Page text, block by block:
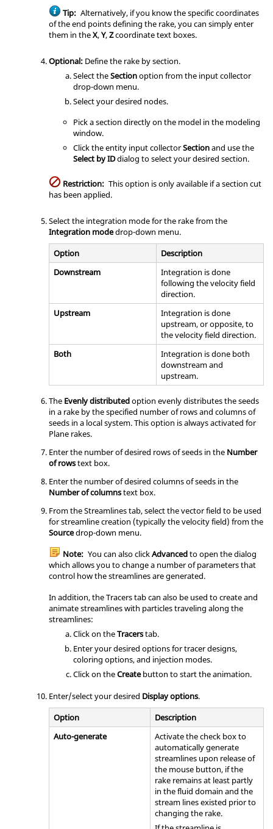
Tip: Alternatively, if you know the specific coordinates
of the end points defining the rake, you can simply enter
them in theX,Y,Zcoordinate text boxes.
Optional: Define the rake by section.
Select theSectionoption from the input collector
drop-down menu.
Select your desired nodes.
Pick a section directly on the model in the modeling
window.
Click the entity input collectorSectionand use the
Select by IDdialog to select your desired section.
Restriction: This option is only available if a section cut
has been applied.
Select the integration mode for the rake from the
Integration modedrop-down menu.
Option
Description
Downstream
Integration is done
following the velocity field
direction.
Upstream
Integration is done
upstream, or opposite, to
the velocity field direction.
Both
Integration is done both
downstream and
upstream.
The Evenly distributedoption evenly distributes the seeds
in a rake by the specified number of rows and columns of
seeds in a local system. This option is always activated for
Plane rakes.
Enter the number of desired rows of seeds in the Number
of rowstext box.
Enter the number of desired columns of seeds in the
Number of columnstext box.
From the Streamlines tab, select the vector field to be used
for streamline creation (typically the velocity field) from the
Sourcedrop-down menu.
Note: You can also clickAdvancedto open the dialog
which allows you to change a number of parameters that
control how the streamlines are generated.
In addition, the Tracers tab can also be used to create and
animate streamlines with particles traveling along the
streamlines:
Click on theTracerstab.
Enter your desired options for tracer designs,
coloring options, and injection modes.
Click on theCreatebutton to start the animation.
Enter/select your desired Display options.
Option
Description
Auto-generate
Activate the check box to
automatically generate
streamlines upon release of
the mouse button, if the
rake remains at least partly
in the fluid domain and the
stream lines existed prior to
changing the rake.